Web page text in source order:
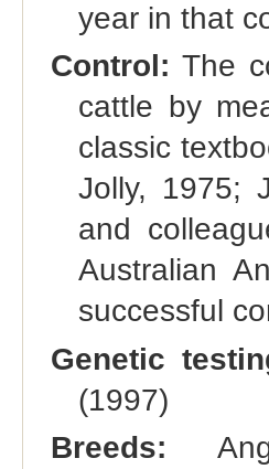
year in that
Control: The
cattle by
classic
Jolly, 1975;
and
Australian
successful
Genetic
(1997)
Breeds: